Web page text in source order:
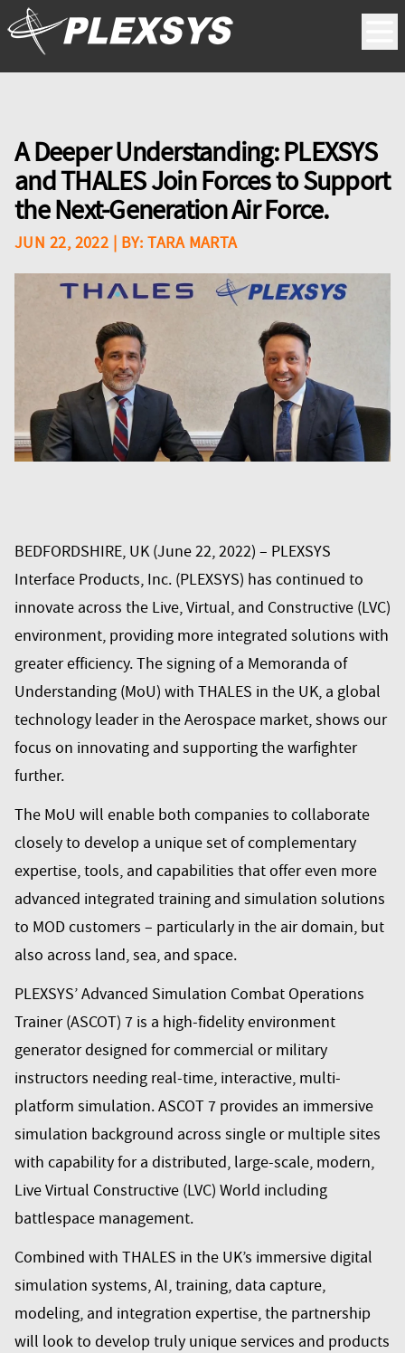
A Deeper Understanding: PLEXSYS
and THALES Join Forces to Support
the Next-Generation Air Force.
JUN 22, 2022 | BY:TARA MARTA
BEDFORDSHIRE, UK (June 22, 2022) – PLEXSYS
Interface Products, Inc. (PLEXSYS) has continued to
innovate across the Live, Virtual, and Constructive (LVC)
environment, providing more integrated solutions with
greater efficiency. The signing of a Memoranda of
Understanding (MoU) with THALES in the UK, a global
technology leader in the Aerospace market, shows our
focus on innovating and supporting the warfighter
further.
The MoU will enable both companies to collaborate
closely to develop a unique set of complementary
expertise, tools, and capabilities that offer even more
advanced integrated training and simulation solutions
to MOD customers – particularly in the air domain, but
also across land, sea, and space.
PLEXSYS’ Advanced Simulation Combat Operations
Trainer (ASCOT) 7 is a high-fidelity environment
generator designed for commercial or military
instructors needing real-time, interactive, multi-
platform simulation. ASCOT 7 provides an immersive
simulation background across single or multiple sites
with capability for a distributed, large-scale, modern,
Live Virtual Constructive (LVC) World including
battlespace management.
Combined with THALES in the UK’s immersive digital
simulation systems, AI, training, data capture,
modeling, and integration expertise, the partnership
will look to develop truly unique services and products